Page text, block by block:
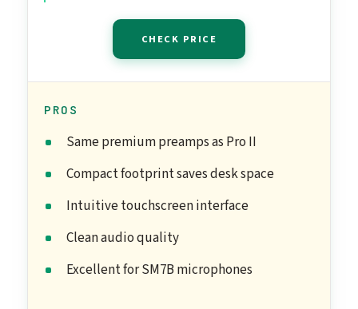
CHECK PRICE
PROS
Same premium preamps as Pro II
Compact footprint saves desk space
Intuitive touchscreen interface
Clean audio quality
Excellent for SM7B microphones